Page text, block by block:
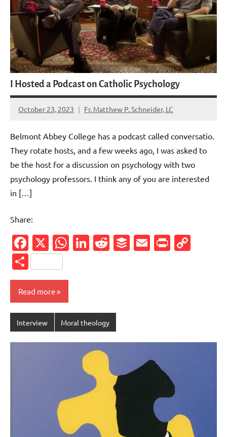
I Hosted a Podcast on Catholic Psychology
October 23, 2023 Fr. Matthew P. Schneider, LC
No
Belmont Abbey College has a podcast called conversatio.
They rotate hosts, and a few weeks ago, I was asked to
be the host for a discussion on psychology with two
psychology professors. I think any of you are interested
in […]
Share:
Facebook
X WhatsApp
LinkedIn
Reddit
Buffer
Email
Share
Read more
Interview Moral theology